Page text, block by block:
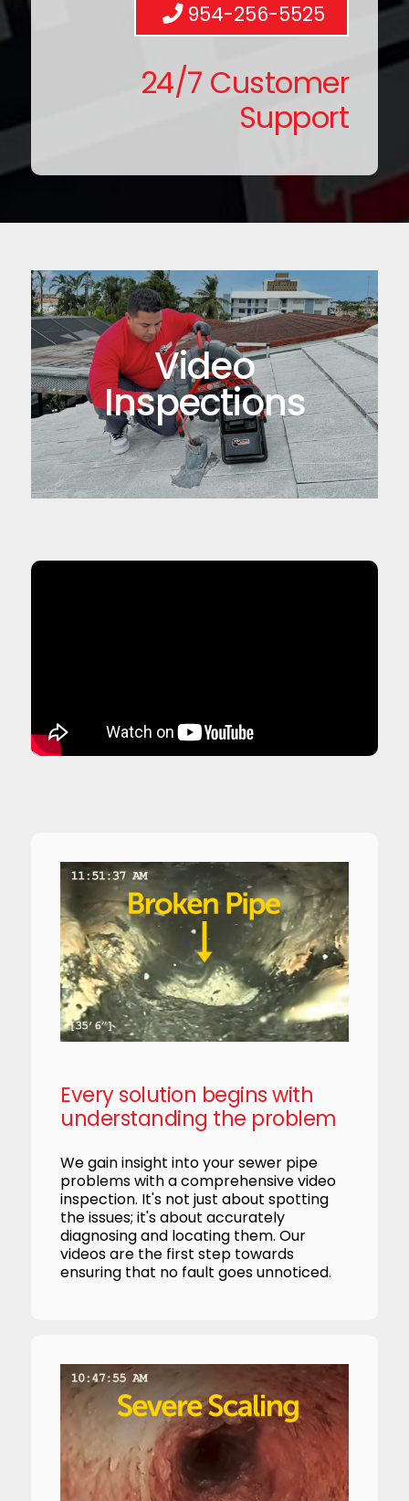
954-256-5525
24/7 Customer
Support
Video
Inspections
Every solution begins with
understanding the problem
We gain insight into your sewer pipe
problems with a comprehensive video
inspection. It's not just about spotting
the issues; it's about accurately
diagnosing and locating them. Our
videos are the first step towards
ensuring that no fault goes unnoticed.